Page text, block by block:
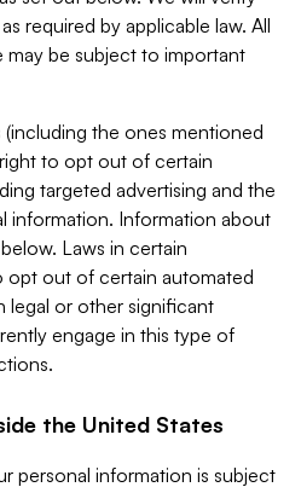
required by applicable law. All
may be subject to important
the ones mentioned
to opt out of certain
targeted advertising and the
information. Information about
Laws in certain
opt out of certain automated
legal or other significant
engage in this type of
the United States
personal information is subject